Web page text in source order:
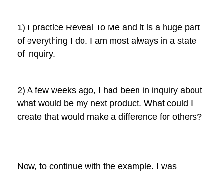
1) I practice Reveal To Me and it is a huge part
of everything I do. I am most always in a state
of inquiry.
2) A few weeks ago, I had been in inquiry about
what would be my next product. What could I
create that would make a difference for others?
Now, to continue with the example. I was